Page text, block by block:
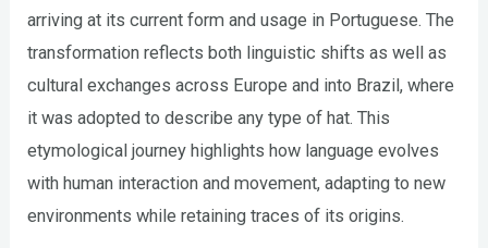
arriving at its current form and usage in Portuguese. The
transformation reflects both linguistic shifts as well as
cultural exchanges across Europe and into Brazil, where
it was adopted to describe any type of hat. This
etymological journey highlights how language evolves
with human interaction and movement, adapting to new
environments while retaining traces of its origins.